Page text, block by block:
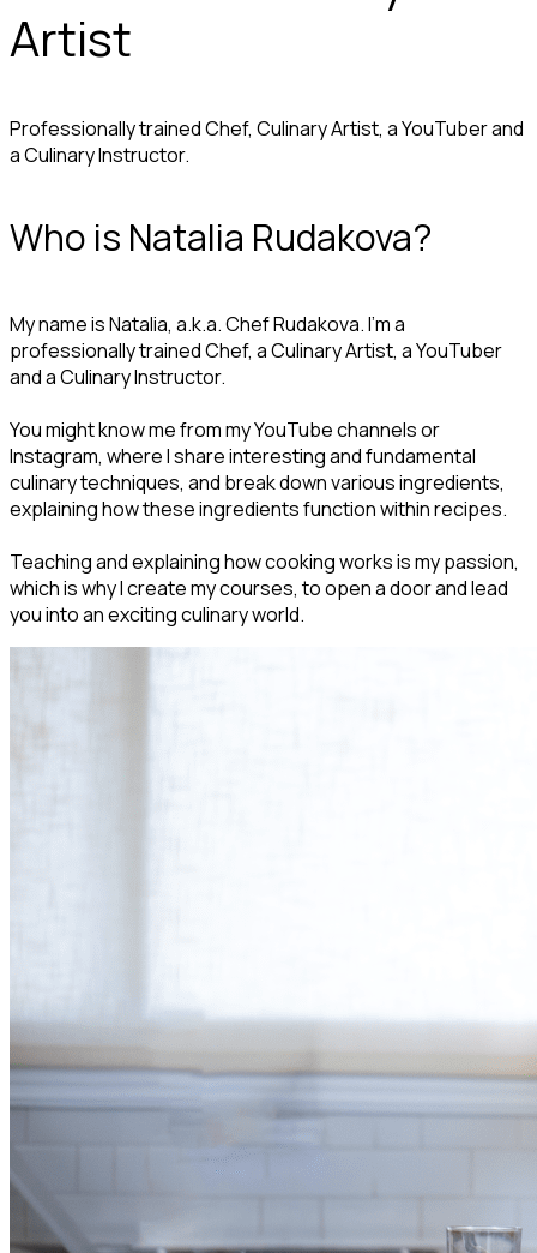
Artist
Professionally trained Chef, Culinary Artist, a YouTuber and
a Culinary Instructor.
Who is Natalia Rudakova?
My name is Natalia, a.k.a. Chef Rudakova. I’m a
professionally trained Chef, a Culinary Artist, a YouTuber
and a Culinary Instructor.
You might know me from my YouTube channels or
Instagram, where I share interesting and fundamental
culinary techniques, and break down various ingredients,
explaining how these ingredients function within recipes.
Teaching and explaining how cooking works is my passion,
which is why I create my courses, to open a door and lead
you into an exciting culinary world.